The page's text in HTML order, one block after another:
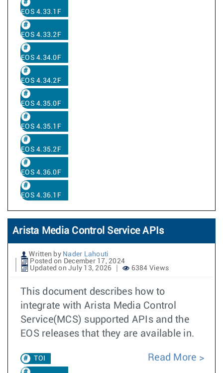
EOS 4.33.1F
EOS 4.33.2F
EOS 4.34.0F
EOS 4.34.2F
EOS 4.35.0F
EOS 4.35.1F
EOS 4.35.2F
EOS 4.36.0F
EOS 4.36.1F
Arista Media Control Service APIs
Written by Nader Lahouti
Posted on December 17, 2024
Updated on July 13, 2026
6384 Views
This document describes how to
integrate with Arista Media Control
Service(MCS) supported APIs and the
EOS releases that they are available in.
TOI Read More